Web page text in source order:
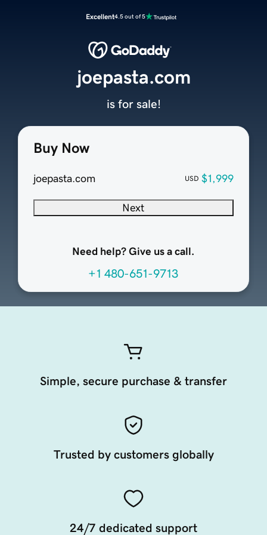
Excellent4.5 out of 5
Buy Now
joepasta.com USD $1,999
Next
Need help? Give us a call.
+1 480-651-9713
joepasta.com
is for sale!
Simple, secure purchase & transfer
Trusted by customers globally
24/7 dedicated support